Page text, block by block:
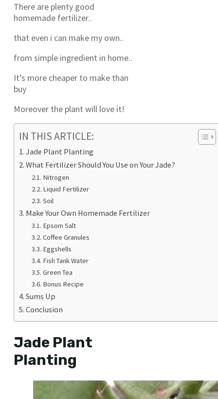
There are plenty good
homemade fertilizer..
that even i can make my own..
from simple ingredient in home..
It’s more cheaper to make than
buy
Moreover the plant will love it!
IN THIS ARTICLE:
Jade Plant Planting
What Fertilizer Should You Use on Your Jade?
Nitrogen
Liquid Fertilizer
Soil
Make Your Own Homemade Fertilizer
Epsom Salt
Coffee Granules
Eggshells
Fish Tank Water
Green Tea
Bonus Recipe
Sums Up
Conclusion
Jade Plant
Planting